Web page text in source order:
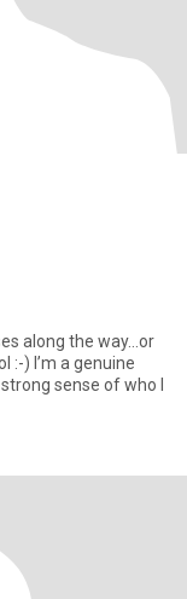
along the way...or
:-) I’m a genuine
sense of who I